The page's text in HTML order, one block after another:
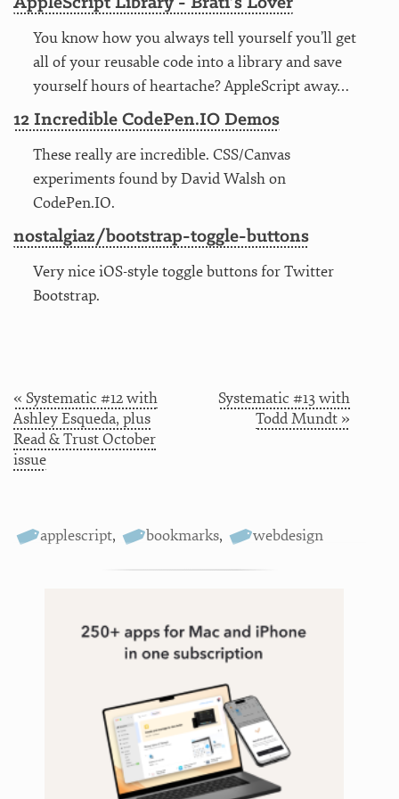
You know how you always tell yourself you’ll get
all of your reusable code into a library and save
yourself hours of heartache? AppleScript away…
12 Incredible CodePen.IO Demos
These really are incredible. CSS/Canvas
experiments found by David Walsh on
CodePen.IO.
nostalgiaz/bootstrap-toggle-buttons
Very nice iOS-style toggle buttons for Twitter
Bootstrap.
« Systematic #12 with
Ashley Esqueda, plus
Read & Trust October
issue
Systematic #13 with
Todd Mundt »
applescript, bookmarks, webdesign